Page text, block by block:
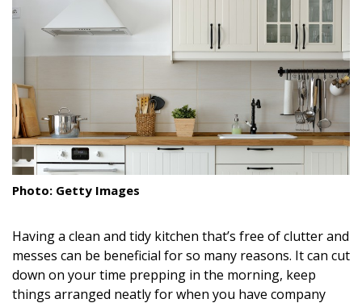
Landscape Design
Gardening
Outdoor Living
LIVING
Cleaning
Organization
Family
Cooling & Ventilation
Photo: Getty Images
Having a clean and tidy kitchen that’s free of clutter and
messes can be beneficial for so many reasons. It can cut
down on your time prepping in the morning, keep
things arranged neatly for when you have company